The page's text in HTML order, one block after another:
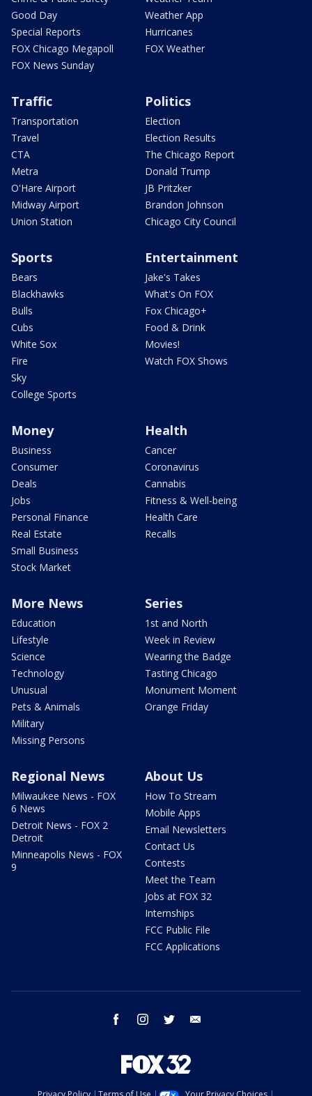
Good Day
Special Reports
FOX Chicago Megapoll
FOX News Sunday
Weather App
Hurricanes
FOX Weather
Traffic
Transportation
Travel
CTA
Metra
O'Hare Airport
Midway Airport
Union Station
Politics
Election
Election Results
The Chicago Report
Donald Trump
JB Pritzker
Brandon Johnson
Chicago City Council
Sports
Bears
Blackhawks
Bulls
Cubs
White Sox
Fire
Sky
College Sports
Entertainment
Jake's Takes
What's On FOX
Fox Chicago+
Food & Drink
Movies!
Watch FOX Shows
Money
Business
Consumer
Deals
Jobs
Personal Finance
Real Estate
Small Business
Stock Market
Health
Cancer
Coronavirus
Cannabis
Fitness & Well-being
Health Care
Recalls
More News
Education
Lifestyle
Science
Technology
Unusual
Pets & Animals
Military
Missing Persons
Series
1st and North
Week in Review
Wearing the Badge
Tasting Chicago
Monument Moment
Orange Friday
Regional News
Milwaukee News - FOX
6 News
Detroit News - FOX 2
Detroit
Minneapolis News - FOX
9
About Us
How To Stream
Mobile Apps
Email Newsletters
Contact Us
Contests
Meet the Team
Jobs at FOX 32
Internships
FCC Public File
FCC Applications
facebook instagram twitter